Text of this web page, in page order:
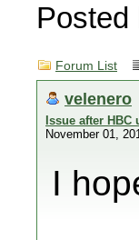
Posted
Forum List
velenero
Issue after HBC
November 01,
I